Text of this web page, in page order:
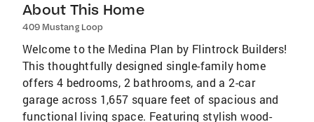
About This Home
409 Mustang Loop
Welcome to the Medina Plan by Flintrock Builders!
This thoughtfully designed single-family home
offers 4 bedrooms, 2 bathrooms, and a 2-car
garage across 1,657 square feet of spacious and
functional living space. Featuring stylish wood-